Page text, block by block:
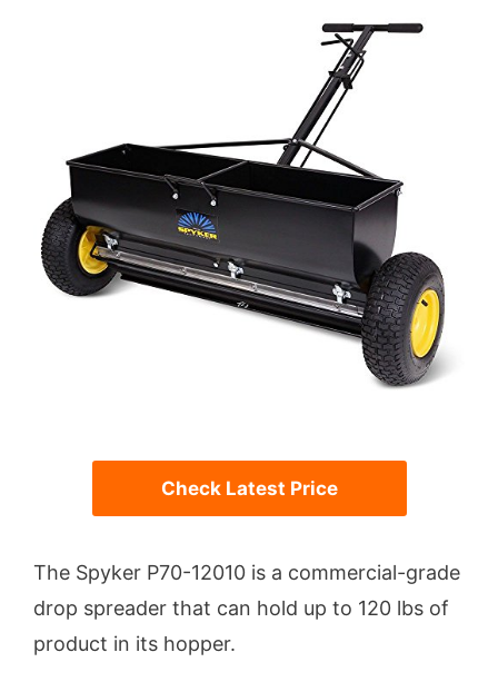
Check Latest Price
The Spyker P70-12010 is a commercial-grade
drop spreader that can hold up to 120 lbs of
product in its hopper.